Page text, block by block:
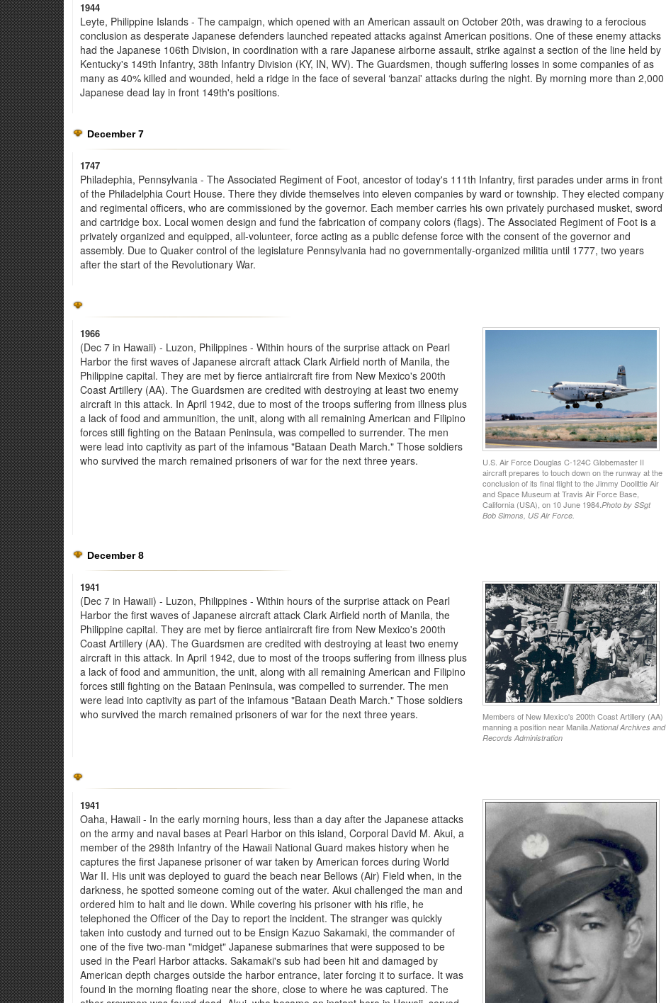
1944
Leyte, Philippine Islands - The campaign, which opened with an American assault on October 20th, was drawing to a ferocious
conclusion as desperate Japanese defenders launched repeated attacks against American positions. One of these enemy attacks
had the Japanese 106th Division, in coordination with a rare Japanese airborne assault, strike against a section of the line held by
Kentucky's 149th Infantry, 38th Infantry Division (KY, IN, WV). The Guardsmen, though suffering losses in some companies of as
many as 40% killed and wounded, held a ridge in the face of several ‘banzai' attacks during the night. By morning more than 2,000
Japanese dead lay in front 149th's positions.
December 7
1747
Philadephia, Pennsylvania - The Associated Regiment of Foot, ancestor of today's 111th Infantry, first parades under arms in front
of the Philadelphia Court House. There they divide themselves into eleven companies by ward or township. They elected company
and regimental officers, who are commissioned by the governor. Each member carries his own privately purchased musket, sword
and cartridge box. Local women design and fund the fabrication of company colors (flags). The Associated Regiment of Foot is a
privately organized and equipped, all-volunteer, force acting as a public defense force with the consent of the governor and
assembly. Due to Quaker control of the legislature Pennsylvania had no governmentally-organized militia until 1777, two years
after the start of the Revolutionary War.
U.S. Air Force Douglas C-124C Globemaster II
aircraft prepares to touch down on the runway at the
conclusion of its final flight to the Jimmy Doolittle Air
and Space Museum at Travis Air Force Base,
California (USA), on 10 June 1984. Photo by SSgt
Bob Simons, US Air Force.
1966
(Dec 7 in Hawaii) - Luzon, Philippines - Within hours of the surprise attack on Pearl
Harbor the first waves of Japanese aircraft attack Clark Airfield north of Manila, the
Philippine capital. They are met by fierce antiaircraft fire from New Mexico's 200th
Coast Artillery (AA). The Guardsmen are credited with destroying at least two enemy
aircraft in this attack. In April 1942, due to most of the troops suffering from illness plus
a lack of food and ammunition, the unit, along with all remaining American and Filipino
forces still fighting on the Bataan Peninsula, was compelled to surrender. The men
were lead into captivity as part of the infamous "Bataan Death March." Those soldiers
who survived the march remained prisoners of war for the next three years.
December 8
Members of New Mexico's 200th Coast Artillery (AA)
manning a position near Manila. National Archives and
Records Administration
1941
(Dec 7 in Hawaii) - Luzon, Philippines - Within hours of the surprise attack on Pearl
Harbor the first waves of Japanese aircraft attack Clark Airfield north of Manila, the
Philippine capital. They are met by fierce antiaircraft fire from New Mexico's 200th
Coast Artillery (AA). The Guardsmen are credited with destroying at least two enemy
aircraft in this attack. In April 1942, due to most of the troops suffering from illness plus
a lack of food and ammunition, the unit, along with all remaining American and Filipino
forces still fighting on the Bataan Peninsula, was compelled to surrender. The men
were lead into captivity as part of the infamous "Bataan Death March." Those soldiers
who survived the march remained prisoners of war for the next three years.
1941
Oaha, Hawaii - In the early morning hours, less than a day after the Japanese attacks
on the army and naval bases at Pearl Harbor on this island, Corporal David M. Akui, a
member of the 298th Infantry of the Hawaii National Guard makes history when he
captures the first Japanese prisoner of war taken by American forces during World
War II. His unit was deployed to guard the beach near Bellows (Air) Field when, in the
darkness, he spotted someone coming out of the water. Akui challenged the man and
ordered him to halt and lie down. While covering his prisoner with his rifle, he
telephoned the Officer of the Day to report the incident. The stranger was quickly
taken into custody and turned out to be Ensign Kazuo Sakamaki, the commander of
one of the five two-man "midget" Japanese submarines that were supposed to be
used in the Pearl Harbor attacks. Sakamaki's sub had been hit and damaged by
American depth charges outside the harbor entrance, later forcing it to surface. It was
found in the morning floating near the shore, close to where he was captured. The